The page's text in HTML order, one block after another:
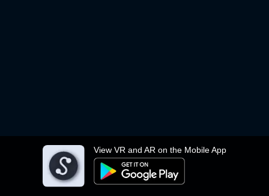
View VR and AR on the Mobile App